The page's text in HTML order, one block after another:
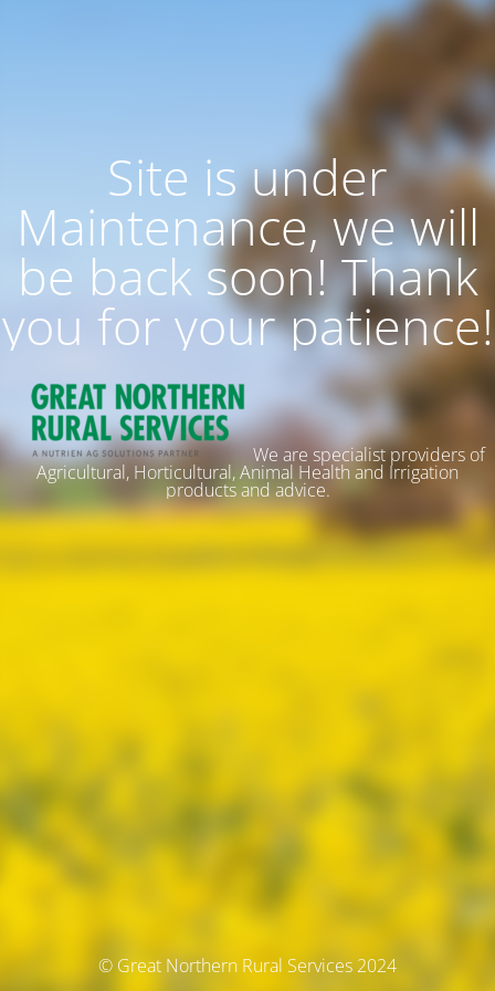
Site is under
Maintenance, we will
be back soon! Thank
you for your patience!
We are specialist providers of
Agricultural, Horticultural, Animal Health and Irrigation
products and advice.
© Great Northern Rural Services 2024